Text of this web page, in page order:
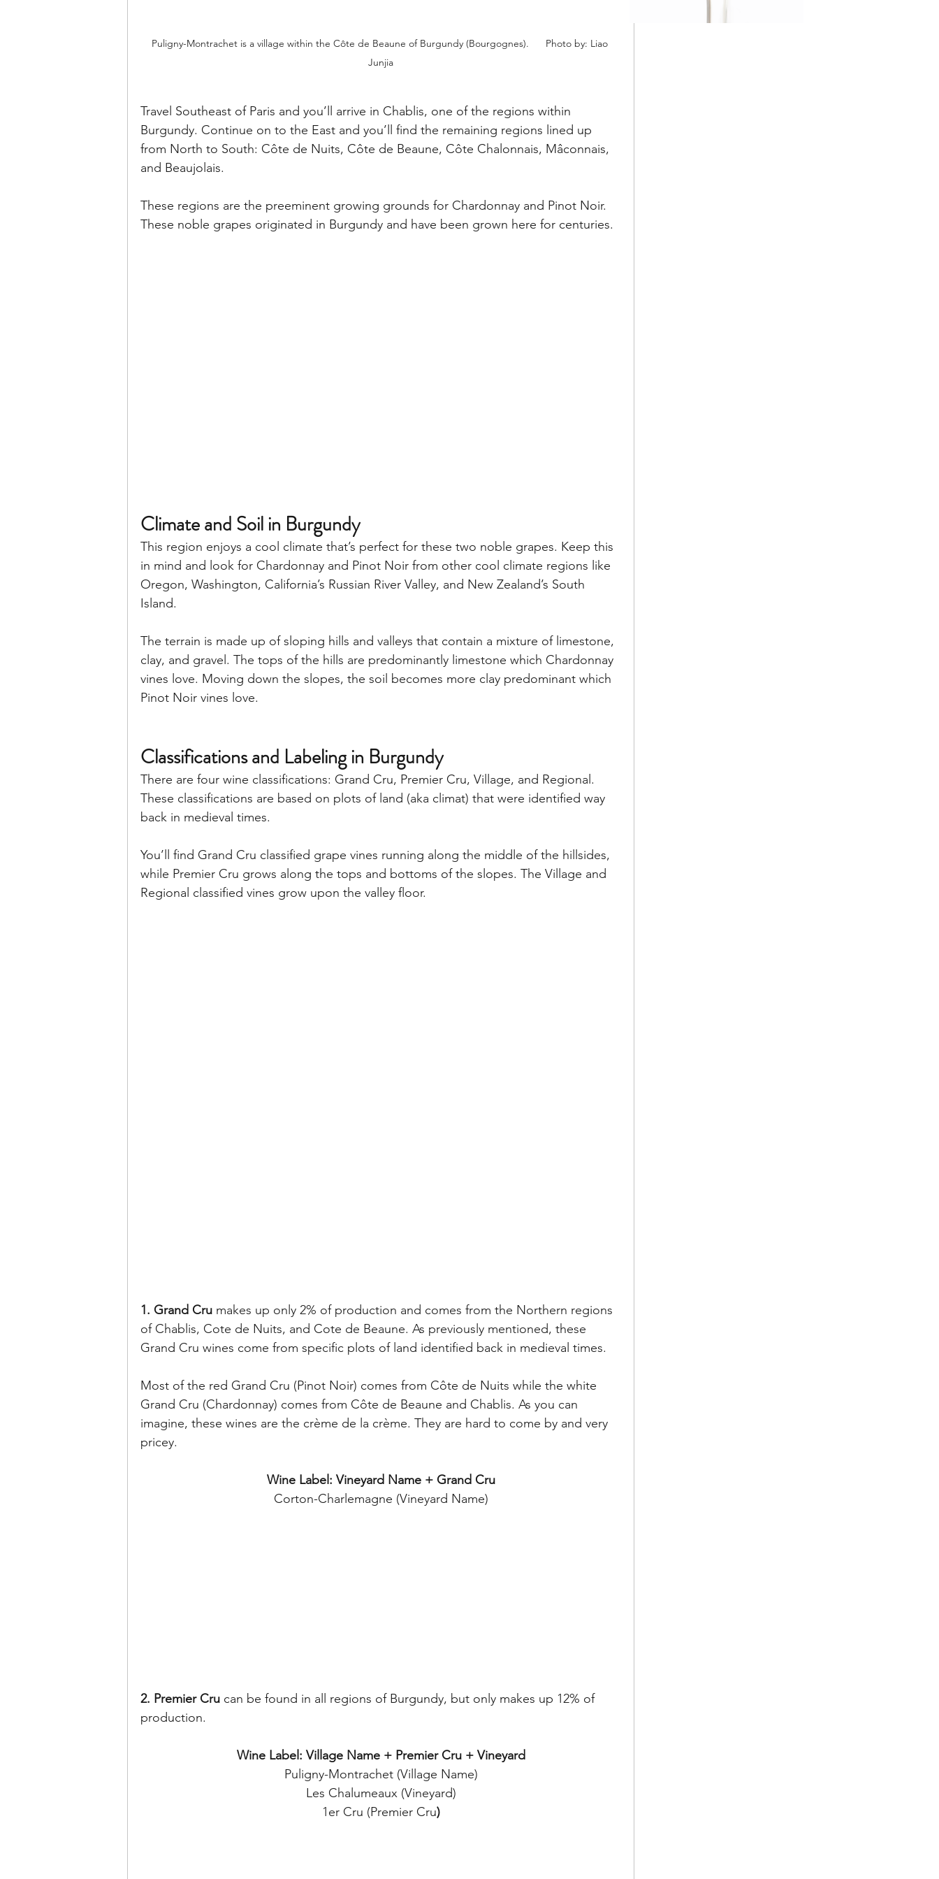
Puligny-Montrachet is a village within the Côte de Beaune of Burgundy (Bourgognes).      Photo by: Liao
Junjia
Travel Southeast of Paris and you’ll arrive in Chablis, one of the regions within
Burgundy. Continue on to the East and you’ll find the remaining regions lined up
from North to South: Côte de Nuits, Côte de Beaune, Côte Chalonnais, Mâconnais,
and Beaujolais.
These regions are the preeminent growing grounds for Chardonnay and Pinot Noir.
These noble grapes originated in Burgundy and have been grown here for centuries.
Climate and Soil in Burgundy
This region enjoys a cool climate that’s perfect for these two noble grapes. Keep this
in mind and look for Chardonnay and Pinot Noir from other cool climate regions like
Oregon, Washington, California’s Russian River Valley, and New Zealand’s South
Island.
The terrain is made up of sloping hills and valleys that contain a mixture of limestone,
clay, and gravel. The tops of the hills are predominantly limestone which Chardonnay
vines love. Moving down the slopes, the soil becomes more clay predominant which
Pinot Noir vines love.
Classifications and Labeling in Burgundy
There are four wine classifications: Grand Cru, Premier Cru, Village, and Regional.
These classifications are based on plots of land (aka climat) that were identified way
back in medieval times.
You’ll find Grand Cru classified grape vines running along the middle of the hillsides,
while Premier Cru grows along the tops and bottoms of the slopes. The Village and
Regional classified vines grow upon the valley floor.
1. Grand Cru makes up only 2% of production and comes from the Northern regions
of Chablis, Cote de Nuits, and Cote de Beaune. As previously mentioned, these
Grand Cru wines come from specific plots of land identified back in medieval times.
Most of the red Grand Cru (Pinot Noir) comes from Côte de Nuits while the white
Grand Cru (Chardonnay) comes from Côte de Beaune and Chablis. As you can
imagine, these wines are the crème de la crème. They are hard to come by and very
pricey.
Wine Label: Vineyard Name + Grand Cru
Corton-Charlemagne (Vineyard Name)
2. Premier Cru can be found in all regions of Burgundy, but only makes up 12% of
production.
Wine Label: Village Name + Premier Cru + Vineyard
Puligny-Montrachet (Village Name)
Les Chalumeaux (Vineyard)
1er Cru (Premier Cru)